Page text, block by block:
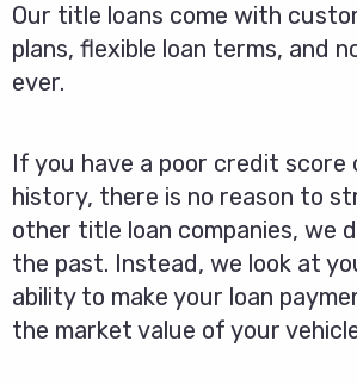
Our title loans come with
plans, flexible loan terms, and
ever.
If you have a poor credit score
history, there is no reason to
other title loan companies, we
the past. Instead, we look at
ability to make your loan
the market value of your